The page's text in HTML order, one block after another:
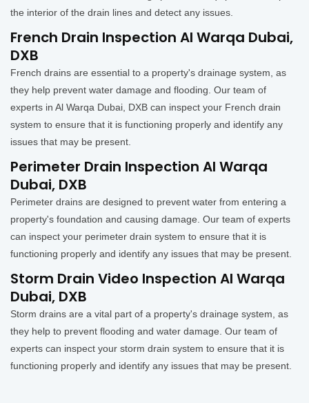
the interior of the drain lines and detect any issues.
French Drain Inspection Al Warqa Dubai,
DXB
French drains are essential to a property's drainage system, as
they help prevent water damage and flooding. Our team of
experts in Al Warqa Dubai, DXB can inspect your French drain
system to ensure that it is functioning properly and identify any
issues that may be present.
Perimeter Drain Inspection Al Warqa
Dubai, DXB
Perimeter drains are designed to prevent water from entering a
property's foundation and causing damage. Our team of experts
can inspect your perimeter drain system to ensure that it is
functioning properly and identify any issues that may be present.
Storm Drain Video Inspection Al Warqa
Dubai, DXB
Storm drains are a vital part of a property's drainage system, as
they help to prevent flooding and water damage. Our team of
experts can inspect your storm drain system to ensure that it is
functioning properly and identify any issues that may be present.